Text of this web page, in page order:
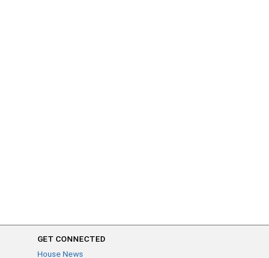
GET CONNECTED
House News